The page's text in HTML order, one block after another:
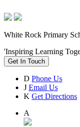
White Rock Primary
'Inspiring Learning
Get In Touch
D Phone Us
J Email Us
K Get Directions
A